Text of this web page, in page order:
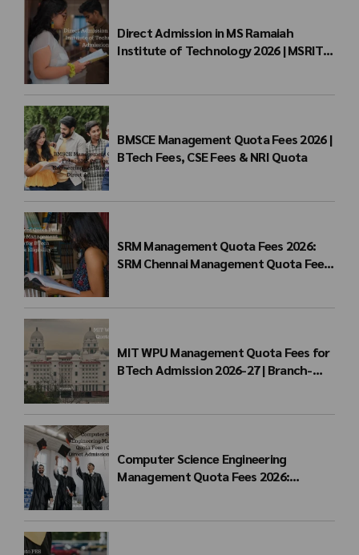
Direct Admission in MS Ramaiah
Institute of Technology 2026 | MSRIT
BMSCE Management Quota Fees 2026 |
BTech Fees, CSE Fees & NRI Quota
SRM Management Quota Fees 2026:
SRM Chennai Management Quota Fees
MIT WPU Management Quota Fees for
BTech Admission 2026-27 | Branch-
Computer Science Engineering
Management Quota Fees 2026: